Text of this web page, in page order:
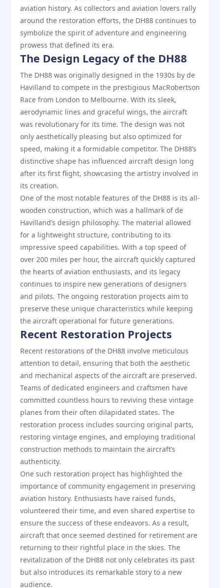
aviation history. As collectors and aviation lovers rally
around the restoration efforts, the DH88 continues to
symbolize the spirit of adventure and engineering
prowess that defined its era.
The Design Legacy of the DH88
The DH88 was originally designed in the 1930s by de
Havilland to compete in the prestigious MacRobertson
Race from London to Melbourne. With its sleek,
aerodynamic lines and graceful wings, the aircraft
was revolutionary for its time. The design was not
only aesthetically pleasing but also optimized for
speed, making it a formidable competitor. The DH88’s
distinctive shape has influenced aircraft design long
after its first flight, showcasing the artistry involved in
its creation.
One of the most notable features of the DH88 is its all-
wooden construction, which was a hallmark of de
Havilland’s design philosophy. The material allowed
for a lightweight structure, contributing to its
impressive speed capabilities. With a top speed of
over 200 miles per hour, the aircraft quickly captured
the hearts of aviation enthusiasts, and its legacy
continues to inspire new generations of designers
and pilots. The ongoing restoration projects aim to
preserve these unique characteristics while keeping
the aircraft operational for future generations.
Recent Restoration Projects
Recent restorations of the DH88 involve meticulous
attention to detail, ensuring that both the aesthetic
and mechanical aspects of the aircraft are preserved.
Teams of dedicated engineers and craftsmen have
committed countless hours to reviving these vintage
planes from their often dilapidated states. The
restoration process includes sourcing original parts,
restoring vintage engines, and employing traditional
construction methods to maintain the aircraft’s
authenticity.
One such restoration project has highlighted the
importance of community engagement in preserving
aviation history. Enthusiasts have raised funds,
volunteered their time, and even shared expertise to
ensure the success of these endeavors. As a result,
aircraft that once seemed destined for retirement are
returning to their rightful place in the skies. The
revitalization of the DH88 not only celebrates its past
but also introduces its remarkable story to a new
audience.